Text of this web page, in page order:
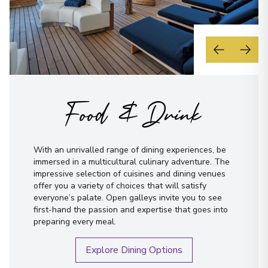
Food & Drink
With an unrivalled range of dining experiences, be
immersed in a multicultural culinary adventure. The
impressive selection of cuisines and dining venues
offer you a variety of choices that will satisfy
everyone’s palate. Open galleys invite you to see
first-hand the passion and expertise that goes into
preparing every meal.
Explore Dining Options